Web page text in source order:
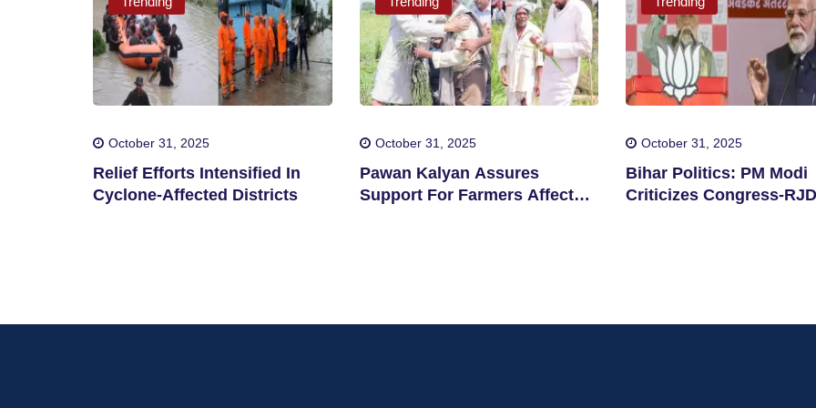
October 31, 2025
Relief Efforts Intensified In
Cyclone-Affected Districts
October 31, 2025
Pawan Kalyan Assures
Support For Farmers Affected
October 31, 2025
Bihar Politics: PM Modi
Criticizes Congress-RJD